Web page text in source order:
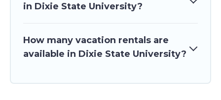
in Dixie State University?
How many vacation rentals are
available in Dixie State University?